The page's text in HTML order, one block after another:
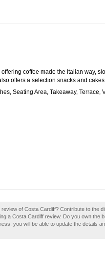
coffee made the Italian way,
offers a selection snacks and
Seating Area, Takeaway, Terrace,
of Costa Cardiff? Contribute to the
a Costa Cardiff review. Do you own the
you will be able to update the details